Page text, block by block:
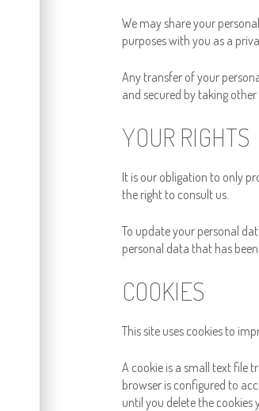
We may share your
purposes with you as a
Any transfer of your
and secured by taking other
YOUR RIGHTS
It is our obligation to only
the right to consult us.
To update your personal
personal data that has
COOKIES
This site uses cookies to
A cookie is a small text file
browser is configured to
until you delete the cookies